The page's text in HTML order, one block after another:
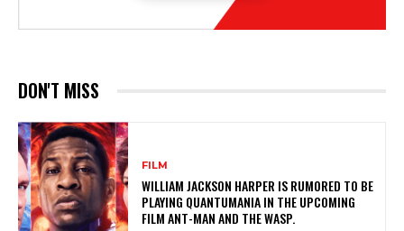
DON'T MISS
FILM
WILLIAM JACKSON HARPER IS RUMORED TO BE
PLAYING QUANTUMANIA IN THE UPCOMING
FILM ANT-MAN AND THE WASP.